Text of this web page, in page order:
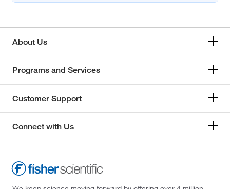
About Us
Programs and Services
Customer Support
Connect with Us